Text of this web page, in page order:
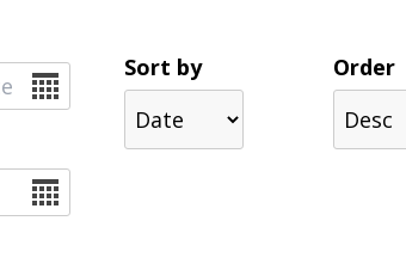
Sort by Order